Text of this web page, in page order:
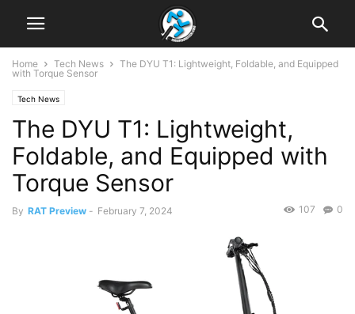
Home Tech News
The DYU T1: Lightweight, Foldable, and Equipped
with Torque Sensor
Tech News
The DYU T1: Lightweight,
Foldable, and Equipped with
Torque Sensor
By RAT Preview - February 7, 2024 0
107